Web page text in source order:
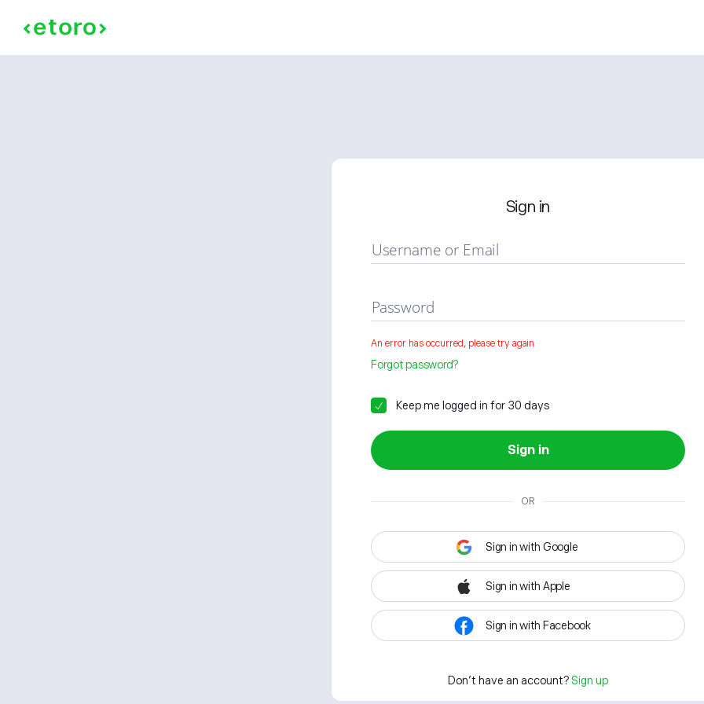
Sign in
Username or Email
Password
An error has occurred, please try again
Forgot password?
Keep me logged in for 30 days
Sign in
OR
Sign in with Google
Sign in with Apple
Sign in with Facebook
Don't have an account? Sign up